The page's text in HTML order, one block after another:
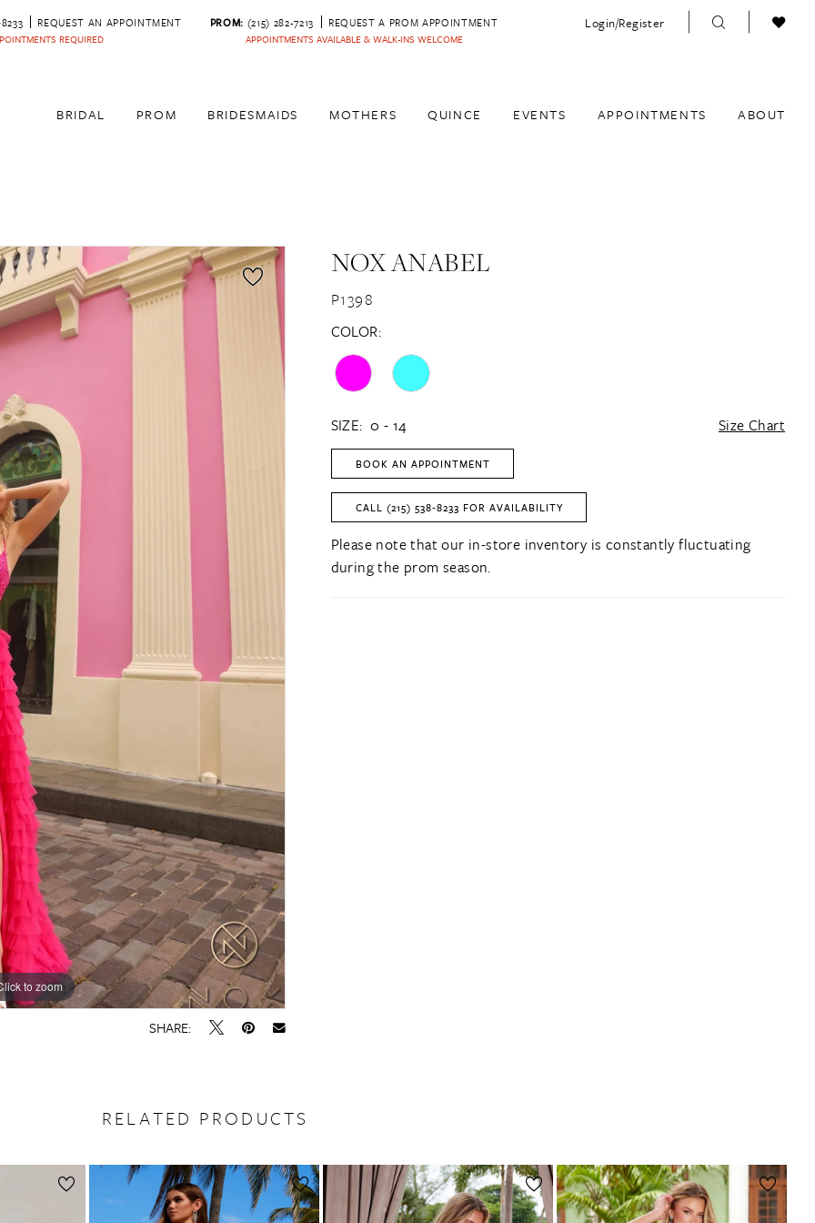
REQUEST AN APPOINTMENT
REQUIRED
PROM: (215) 282-7213 REQUEST A PROM APPOINTMENT
APPOINTMENTS AVAILABLE & WALK-INS WELCOME
Login/Register
BRIDAL PROM BRIDESMAIDS MOTHERS QUINCE EVENTS APPOINTMENTS ABOUT
to zoom
to zoom
SHARE:
NOX ANABEL
P1398
COLOR:
SIZE: 0 - 14 Size Chart
BOOK AN APPOINTMENT
CALL (215) 538‑8233 FOR AVAILABILITY
Please note that our in-store inventory is constantly fluctuating
during the prom season.
RELATED PRODUCTS